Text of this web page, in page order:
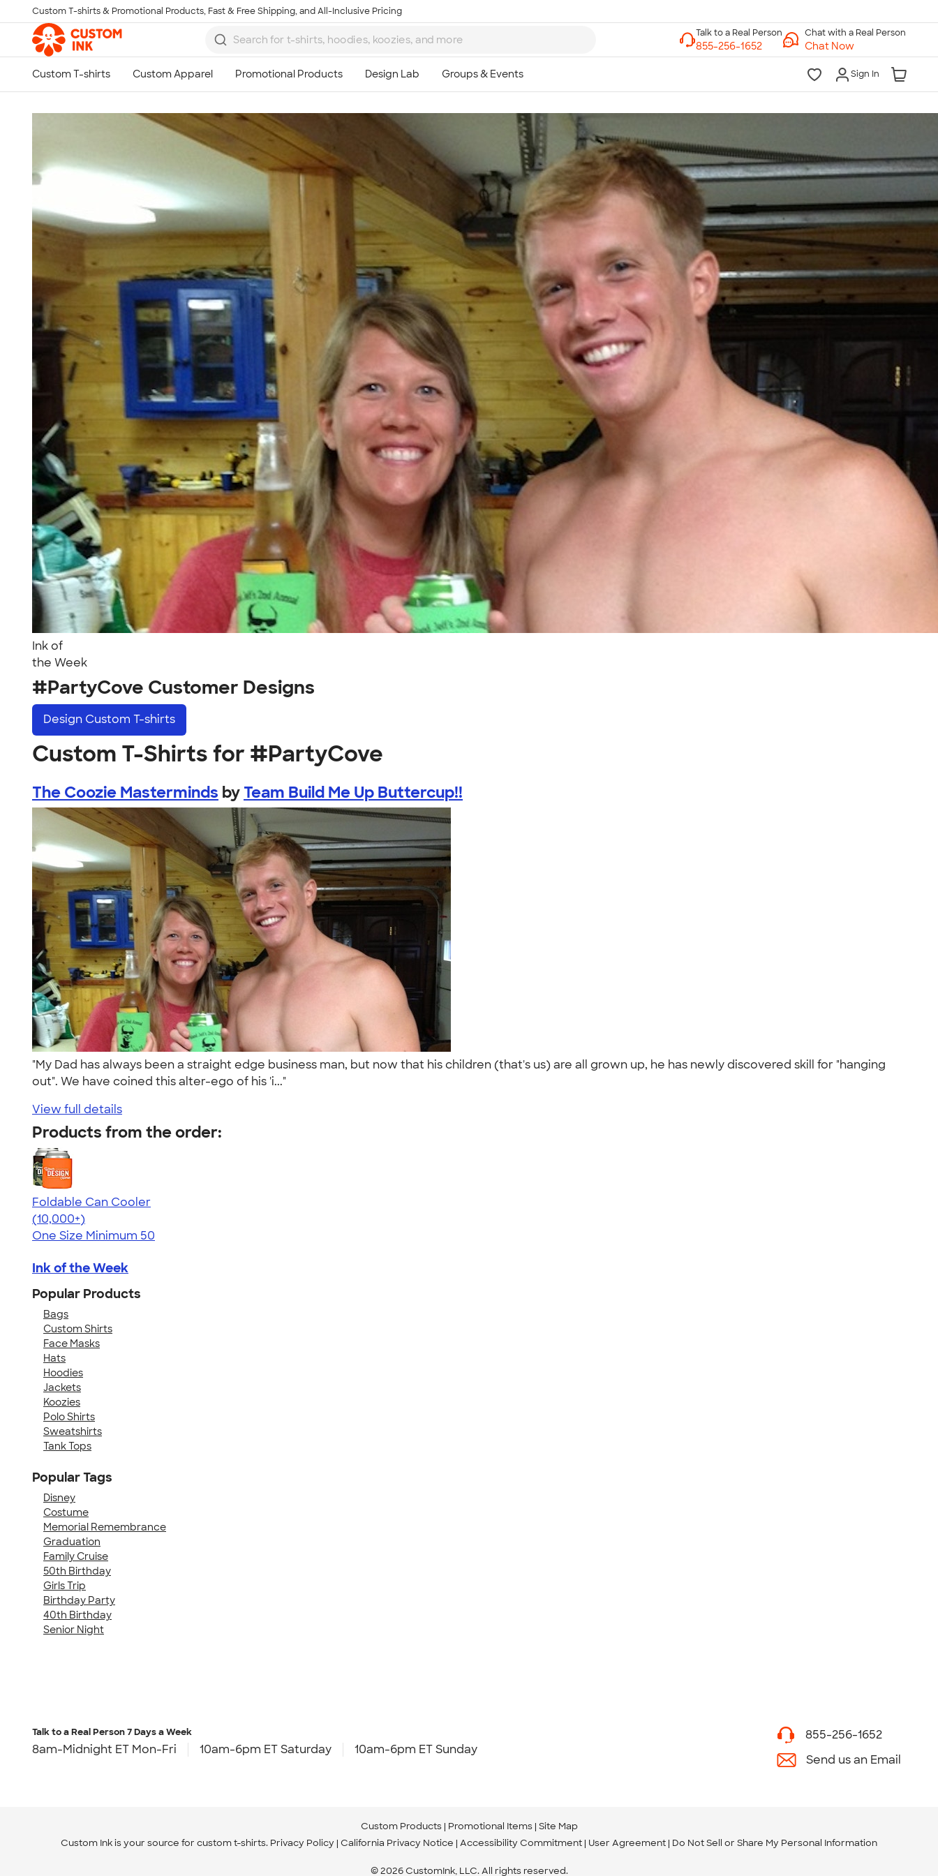
Skip to main content
Custom T-shirts & Promotional Products, Fast & Free Shipping, and All-Inclusive Pricing
Chat with a Real Person
Chat Now
Sign In
Ink of
the Week
#PartyCove Customer Designs
Design Custom T-shirts
Custom T-Shirts for #PartyCove
The Coozie Masterminds by Team Build Me Up Buttercup!!
"My Dad has always been a straight edge business man, but now that his children (that's us) are all grown up, he has newly discovered skill for "hanging
out". We have coined this alter-ego of his 'i..."
View full details
Products from the order:
Foldable Can Cooler
4.73
13173
(10,000+)
One Size Minimum 50
Ink of the Week
Popular Products
Bags
Custom Shirts
Face Masks
Hats
Hoodies
Jackets
Koozies
Polo Shirts
Sweatshirts
Tank Tops
Popular Tags
Disney
Costume
Memorial Remembrance
Graduation
Family Cruise
50th Birthday
Girls Trip
Birthday Party
40th Birthday
Senior Night
7 Days a Week
8am-Midnight ET Mon-Fri
10am-6pm ET Saturday
10am-6pm ET Sunday
855-256-1652
Call
Talk to a Real Person7 Days a Week
8am-Midnight ET Mon-Fri 10am-6pm ET Saturday 10am-6pm ET Sunday
855-256-1652
Send us an Email
Custom Products Promotional Items Site Map
Custom Ink is your source for custom t-shirts. Privacy Policy California Privacy Notice Accessibility Commitment User Agreement Do Not Sell or Share My Personal Information
© 2026 CustomInk, LLC. All rights reserved.